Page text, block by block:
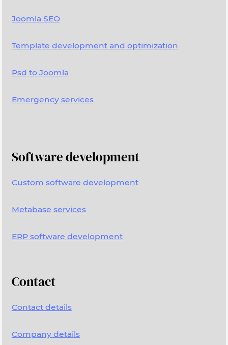
Joomla SEO
Template development and optimization
Psd to Joomla
Emergency services
Software development
Custom software development
Metabase services
ERP software development
Contact
Contact details
Company details